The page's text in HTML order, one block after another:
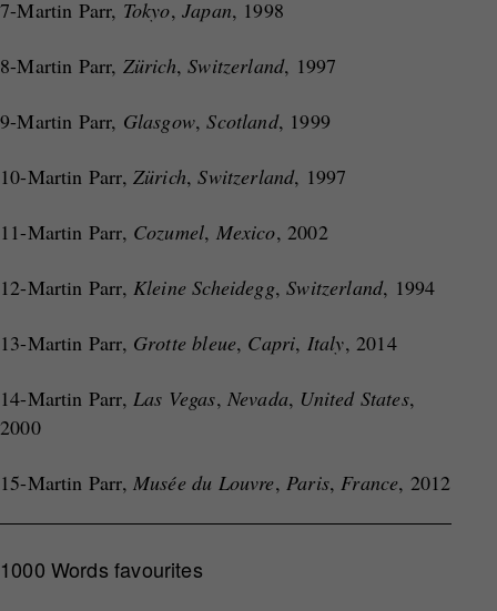
7-Martin Parr, Tokyo, Japan, 1998
8-Martin Parr, Zürich,Switzerland, 1997
9-Martin Parr, Glasgow,Scotland, 1999
10-Martin Parr, Zürich,Switzerland, 1997
11-Martin Parr, Cozumel, Mexico, 2002
12-Martin Parr, Kleine Scheidegg,Switzerland, 1994
13-Martin Parr, Grotte bleue, Capri, Italy, 2014
14-Martin Parr, Las Vegas, Nevada, United States,
2000
15-Martin Parr, Musée du Louvre, Paris,France, 2012
1000 Words favourites